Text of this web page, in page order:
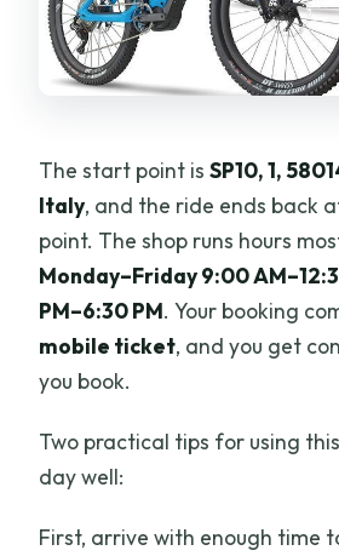
The start point isSP10, 1,
Italy, and the ride ends back
point. The shop runs hours
Monday–Friday 9:00
PM–6:30 PM. Your booking
mobile ticket, and you get
you book.
Two practical tips for using
day well:
First, arrive with enough time